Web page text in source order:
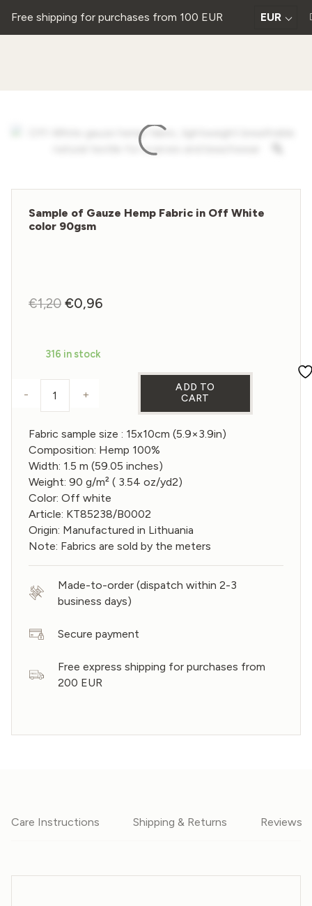
Free shipping for purchases from 100 EUR EUR
Sample of Gauze Hemp Fabric in Off White
color 90gsm
€1,20 Original
€1,20.
€0,96
316 in stock
Sample of Gauze Hemp Fabric in Off White color
- +
ADD TO
CART
Fabric sample size : 15x10cm (5.9×3.9in)
Composition: Hemp 100%
Width: 1.5 m (59.05 inches)
Weight: 90 g/m² ( 3.54 oz/yd2)
Color: Off white
Article: KT85238/B0002
Origin: Manufactured in Lithuania
Note: Fabrics are sold by the meters
Made-to-order (dispatch within 2-3
business days)
Secure payment
Free express shipping for purchases from
200 EUR
Care Instructions Shipping & Returns Reviews